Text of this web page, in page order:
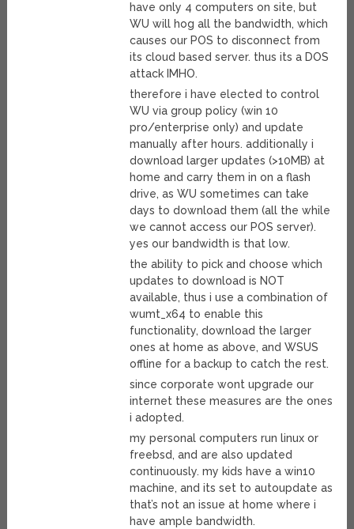
have only 4 computers on site, but
WU will hog all the bandwidth, which
causes our POS to disconnect from
its cloud based server. thus its a DOS
attack IMHO.
therefore i have elected to control
WU via group policy (win 10
pro/enterprise only) and update
manually after hours. additionally i
download larger updates (>10MB) at
home and carry them in on a flash
drive, as WU sometimes can take
days to download them (all the while
we cannot access our POS server).
yes our bandwidth is that low.
the ability to pick and choose which
updates to download is NOT
available, thus i use a combination of
wumt_x64 to enable this
functionality, download the larger
ones at home as above, and WSUS
offline for a backup to catch the rest.
since corporate wont upgrade our
internet these measures are the ones
i adopted.
my personal computers run linux or
freebsd, and are also updated
continuously. my kids have a win10
machine, and its set to autoupdate as
that’s not an issue at home where i
have ample bandwidth.